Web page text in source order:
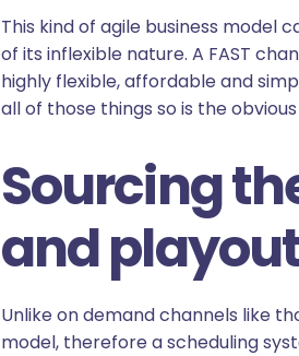
This kind of agile business model
of its inflexible nature. A FAST
highly flexible, affordable and
all of those things so is the
Sourcing
and
Unlike on demand channels like
model, therefore a scheduling